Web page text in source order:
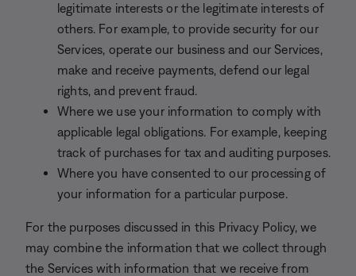
legitimate interests or the legitimate interests of
others. For example, to provide security for our
Services, operate our business and our Services,
make and receive payments, defend our legal
rights, and prevent fraud.
Where we use your information to comply with
applicable legal obligations. For example, keeping
track of purchases for tax and auditing purposes.
Where you have consented to our processing of
your information for a particular purpose.
For the purposes discussed in this Privacy Policy, we
may combine the information that we collect through
the Services with information that we receive from